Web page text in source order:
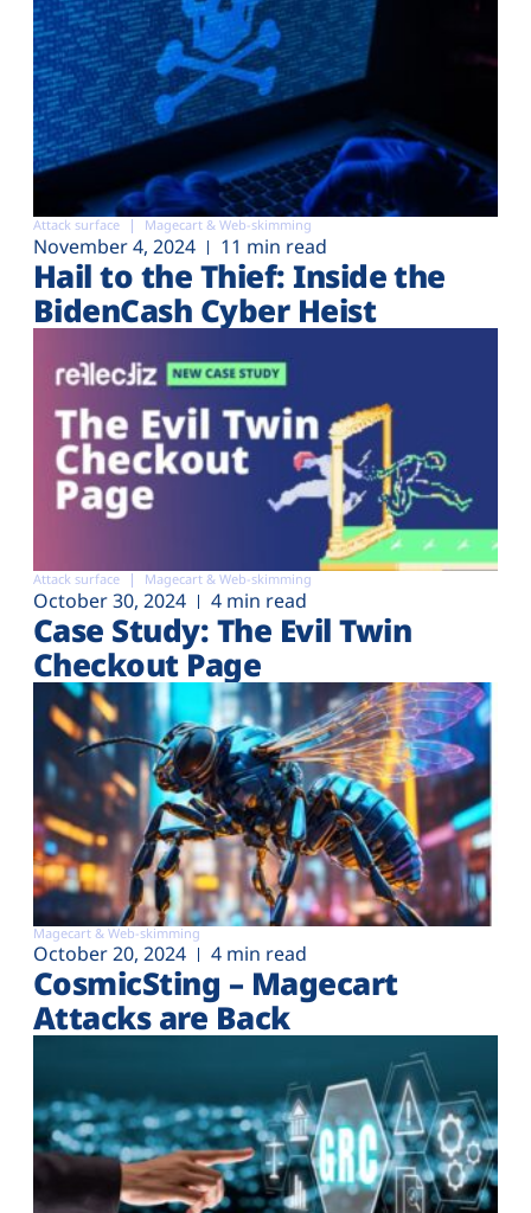
Attack surface Magecart & Web-skimming
November 4, 2024 11 min read
Hail to the Thief: Inside the
BidenCash Cyber Heist
Attack surface Magecart & Web-skimming
October 30, 2024 4 min read
Case Study: The Evil Twin
Checkout Page
Magecart & Web-skimming
October 20, 2024 4 min read
CosmicSting – Magecart
Attacks are Back